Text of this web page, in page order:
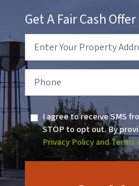
Get A Fair Cash
Address *
I agree to receive SMS
STOP to opt out. By
Privacy Policy and Terms